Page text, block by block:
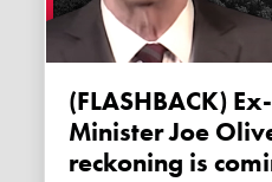
(FLASHBACK) Ex-Finance
Minister Joe
reckoning is